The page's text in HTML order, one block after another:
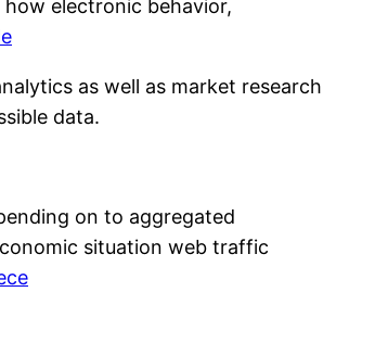
electronic behavior,
as well as market research
data.
on to aggregated
situation web traffic